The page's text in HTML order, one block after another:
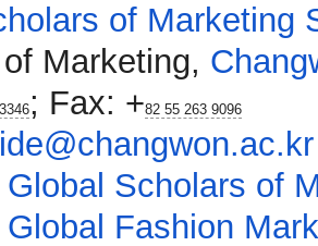
of Marketing
Marketing,
; Fax: +82 55 263 9096
Scholars of
Fashion